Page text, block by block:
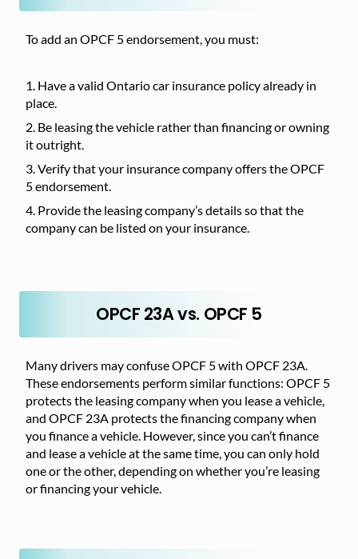
To add an OPCF 5 endorsement, you must:
Have a valid Ontario car insurance policy already in
place.
Be leasing the vehicle rather than financing or owning
it outright.
Verify that your insurance company offers the OPCF
5 endorsement.
Provide the leasing company’s details so that the
company can be listed on your insurance.
OPCF 23A vs. OPCF 5
Many drivers may confuse OPCF 5 with OPCF 23A.
These endorsements perform similar functions: OPCF 5
protects the leasing company when you lease a vehicle,
and OPCF 23A protects the financing company when
you finance a vehicle. However, since you can’t finance
and lease a vehicle at the same time, you can only hold
one or the other, depending on whether you’re leasing
or financing your vehicle.